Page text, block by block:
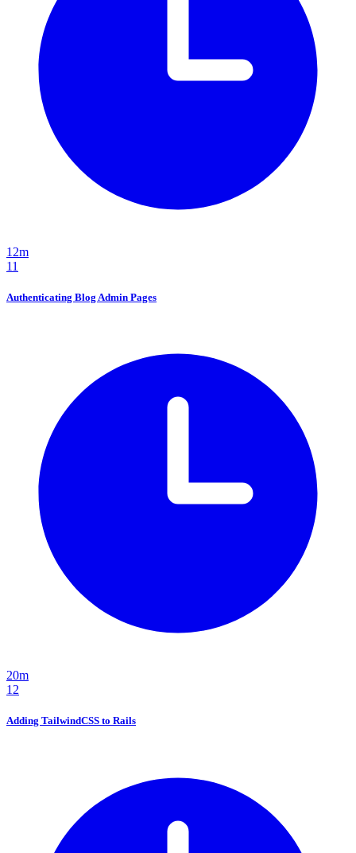
12m
11
Authenticating Blog Admin Pages
20m
12
Adding TailwindCSS to Rails